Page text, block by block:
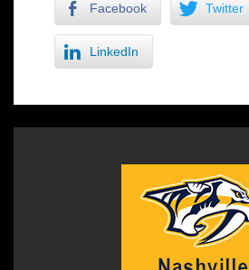
Facebook Twitter
LinkedIn